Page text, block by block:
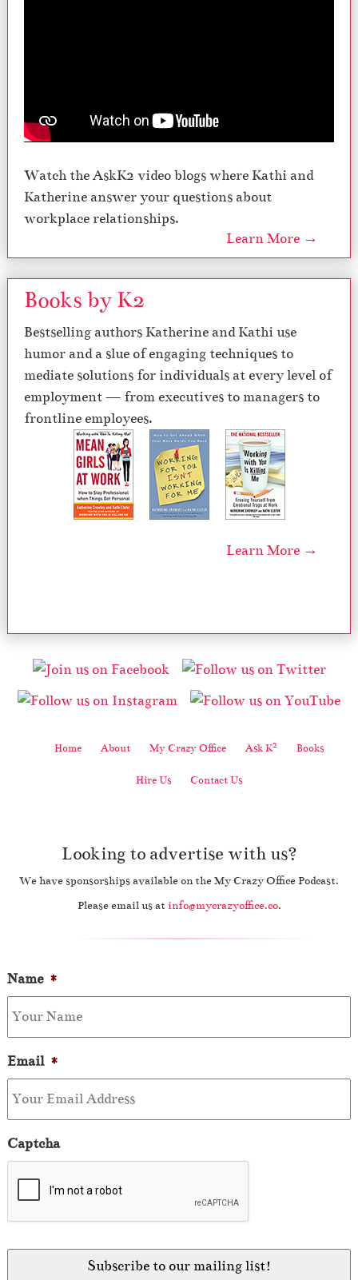
Watch the AskK2 video blogs where Kathi and
Katherine answer your questions about
workplace relationships.
Learn More →
Books by K2
Bestselling authors Katherine and Kathi use
humor and a slue of engaging techniques to
mediate solutions for individuals at every level of
employment — from executives to managers to
frontline employees.
Learn More →
Home About My Crazy Office Ask K2 Books
Hire Us Contact Us
Looking to advertise with us?
We have sponsorships available on the My Crazy Office Podcast.
Please email us at info@mycrazyoffice.co.
Name *
Email *
Captcha